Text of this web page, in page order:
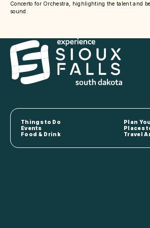
Concerto for Orchestra, highlighting the talent and
sound.
Things to Do
Plan
Events
Places
Food & Drink
Travel